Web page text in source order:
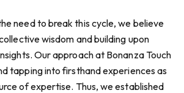
need to break this cycle, we believe
wisdom and building upon
Our approach at Bonanza Touch
tapping into firsthand experiences as
of expertise. Thus, we established